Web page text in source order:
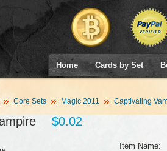
Home Cards by Set
Core Sets Magic 2011 Captivating
$0.02
Item Name: